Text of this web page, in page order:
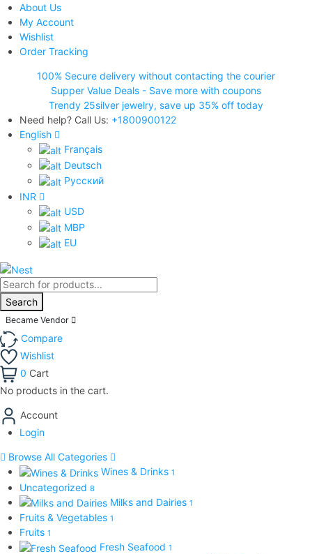
About Us
My Account
Wishlist
Order Tracking
100% Secure delivery without contacting the courier
Supper Value Deals - Save more with coupons
Trendy 25silver jewelry, save up 35% off today
Need help? Call Us: +1800900122
English
Français
Deutsch
Pусский
INR
USD
MBP
EU
Products
search
Search
Became Vendor
Compare
Wishlist
0 Cart
No products in the cart.
Account
Login
Browse All Categories
Wines & Drinks 1
Uncategorized 8
Milks and Dairies 1
Fruits & Vegetables 1
Fruits 1
Fresh Seafood 1